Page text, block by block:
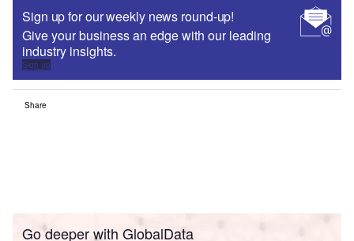
Sign up for our weekly news round-up!
Give your business an edge with our leading
industry insights.
Sign up
Share
Go deeper with GlobalData